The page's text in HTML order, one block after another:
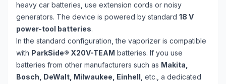
heavy car batteries, use extension cords or noisy
generators. The device is powered by standard 18 V
power-tool batteries.
In the standard configuration, the vaporizer is compatible
with ParkSide® X20V-TEAM batteries. If you use
batteries from other manufacturers such as Makita,
Bosch, DeWalt, Milwaukee, Einhell , etc., a dedicated